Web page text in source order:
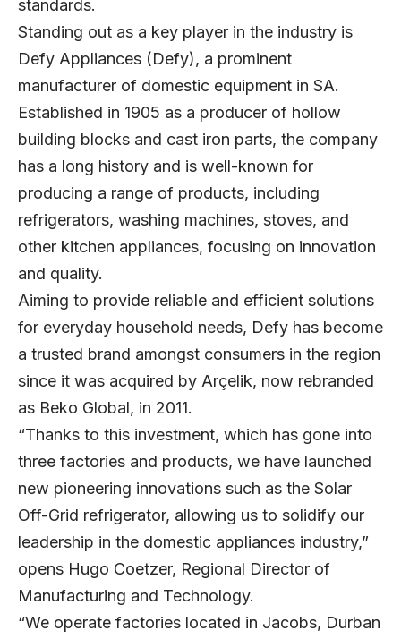
standards.
Standing out as a key player in the industry is
Defy Appliances (Defy), a prominent
manufacturer of domestic equipment in SA.
Established in 1905 as a producer of hollow
building blocks and cast iron parts, the company
has a long history and is well-known for
producing a range of products, including
refrigerators, washing machines, stoves, and
other kitchen appliances, focusing on innovation
and quality.
Aiming to provide reliable and efficient solutions
for everyday household needs, Defy has become
a trusted brand amongst consumers in the region
since it was acquired by Arçelik, now rebranded
as Beko Global, in 2011.
“Thanks to this investment, which has gone into
three factories and products, we have launched
new pioneering innovations such as the Solar
Off-Grid refrigerator, allowing us to solidify our
leadership in the domestic appliances industry,”
opens Hugo Coetzer, Regional Director of
Manufacturing and Technology.
“We operate factories located in Jacobs, Durban